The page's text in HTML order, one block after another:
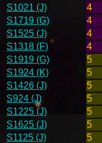
S1021 (J)
4
S1719 (G)
4
S1525 (J)
4
S1318 (F)
4
S1919 (G)
5
S1924 (K)
5
S1426 (J)
5
S924 (J)
5
S1225 (J)
5
S1625 (J)
5
S1125 (J)
5